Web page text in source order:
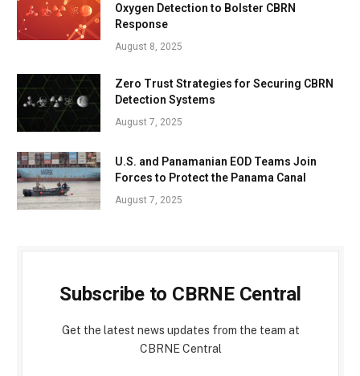
Oxygen Detection to Bolster CBRN
Response
August 8, 2025
Zero Trust Strategies for Securing CBRN
Detection Systems
August 7, 2025
U.S. and Panamanian EOD Teams Join
Forces to Protect the Panama Canal
August 7, 2025
Subscribe to CBRNE Central
Get the latest news updates from the team at
CBRNE Central